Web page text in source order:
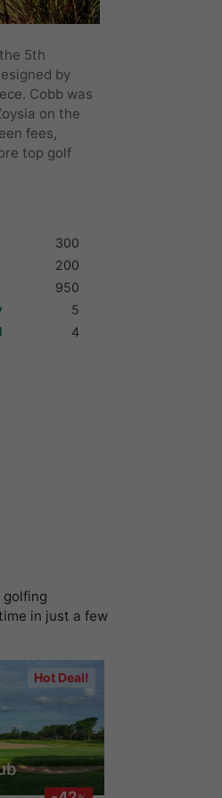
5th
by
Cobb was
on the
fees,
top golf
300
200
950
5
4
golfing
in just a few
Hot Deal!